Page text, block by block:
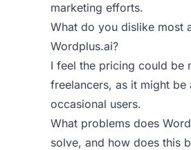
marketing efforts.
What do you dislike most
Wordplus.ai?
I feel the pricing could be
freelancers, as it might
occasional users.
What problems does
solve, and how does this